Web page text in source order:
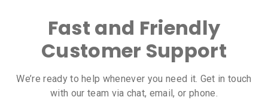
Fast and Friendly
Customer Support
We’re ready to help whenever you need it. Get in touch
with our team via chat, email, or phone.